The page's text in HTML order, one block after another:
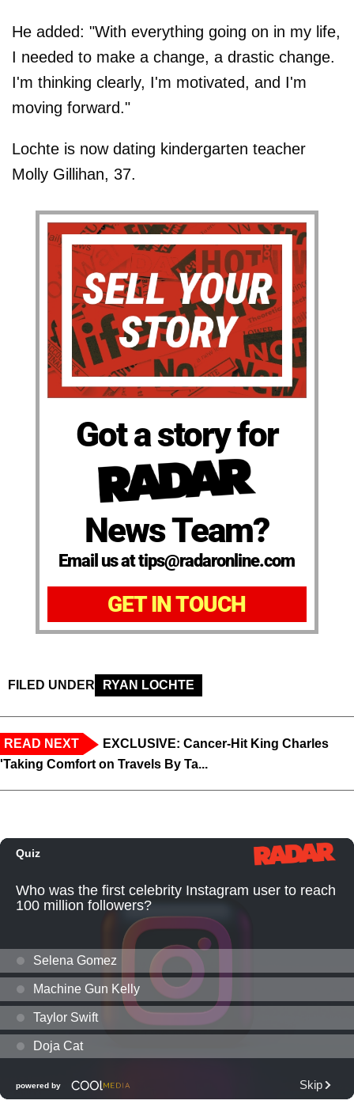
He added: "With everything going on in my life,
I needed to make a change, a drastic change.
I'm thinking clearly, I'm motivated, and I'm
moving forward."
Lochte is now dating kindergarten teacher
Molly Gillihan, 37.
Got a story for
News Team?
Email us at tips@radaronline.com
GET IN TOUCH
FILED UNDER RYAN LOCHTE
READ NEXT
EXCLUSIVE: Cancer-Hit King Charles
'Taking Comfort on Travels By Ta...